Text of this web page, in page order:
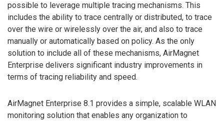
possible to leverage multiple tracing mechanisms. This
includes the ability to trace centrally or distributed, to trace
over the wire or wirelessly over the air, and also to trace
manually or automatically based on policy. As the only
solution to include all of these mechanisms, AirMagnet
Enterprise delivers significant industry improvements in
terms of tracing reliability and speed.
AirMagnet Enterprise 8.1 provides a simple, scalable WLAN
monitoring solution that enables any organization to